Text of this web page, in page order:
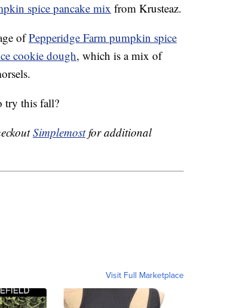
spice pancake mix from Krusteaz.
ofPepperidge Farm pumpkin spice
cookie dough, which is a mix of
try this fall?
Simplemostfor additional
Visit Full Marketplace